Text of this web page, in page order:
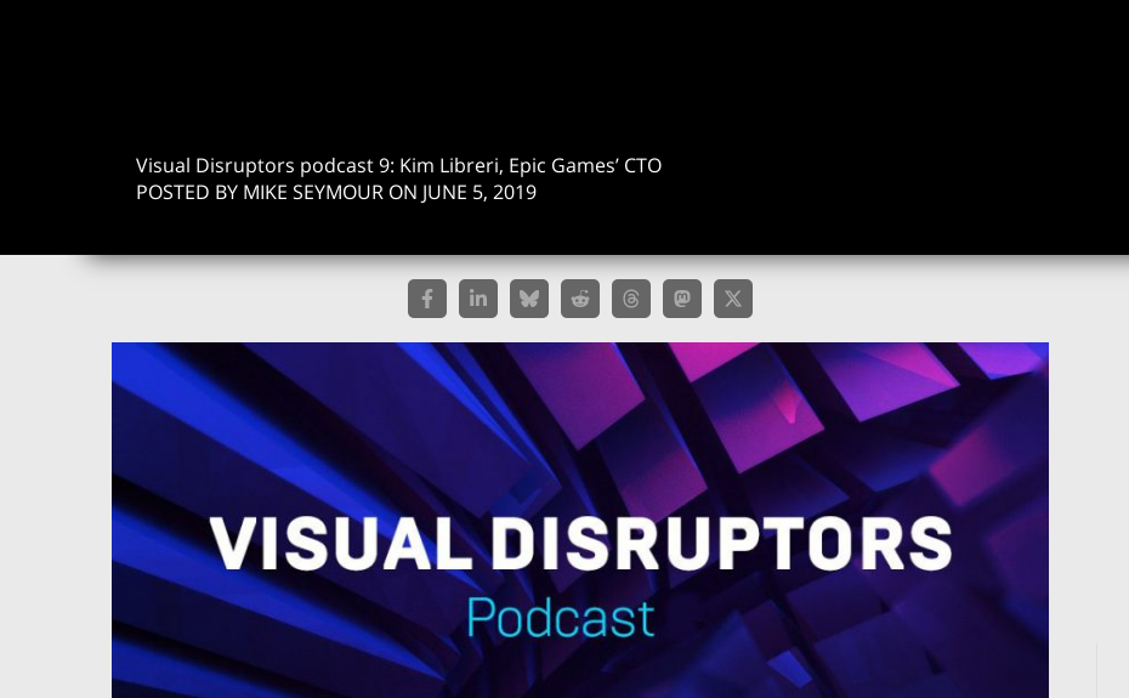
Visual Disruptors podcast 9: Kim Libreri, Epic Games’ CTO
POSTED BY MIKE SEYMOUR ON JUNE 5, 2019